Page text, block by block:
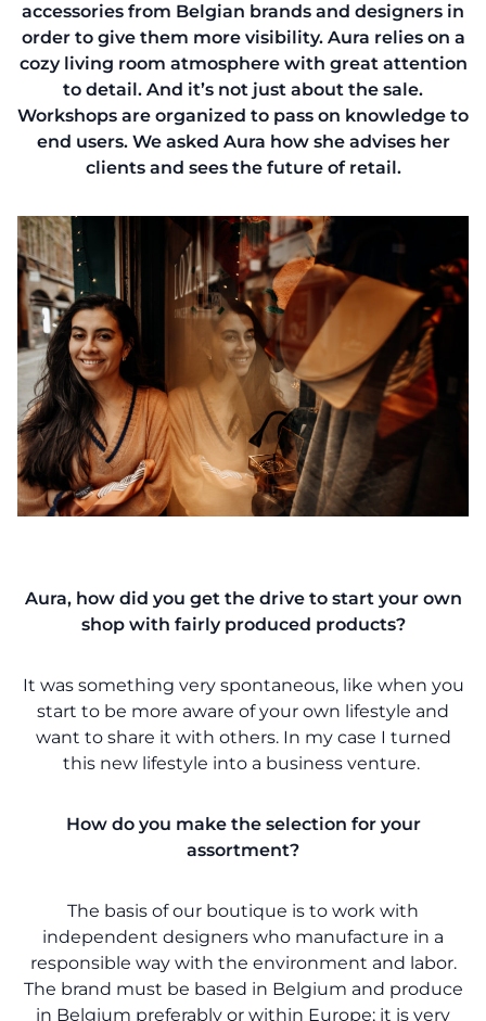
accessories from Belgian brands and designers in
order to give them more visibility. Aura relies on a
cozy living room atmosphere with great attention
to detail. And it’s not just about the sale.
Workshops are organized to pass on knowledge to
end users. We asked Aura how she advises her
clients and sees the future of retail.
Aura, how did you get the drive to start your own
shop with fairly produced products?
It was something very spontaneous, like when you
start to be more aware of your own lifestyle and
want to share it with others. In my case I turned
this new lifestyle into a business venture.
How do you make the selection for your
assortment?
The basis of our boutique is to work with
independent designers who manufacture in a
responsible way with the environment and labor.
The brand must be based in Belgium and produce
in Belgium preferably or within Europe; it is very